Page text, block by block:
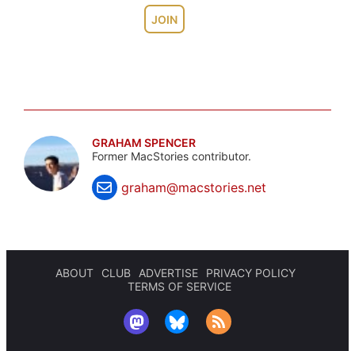
JOIN
GRAHAM SPENCER
Former MacStories contributor.
graham@macstories.net
ABOUT CLUB ADVERTISE
PRIVACY POLICY
TERMS OF SERVICE